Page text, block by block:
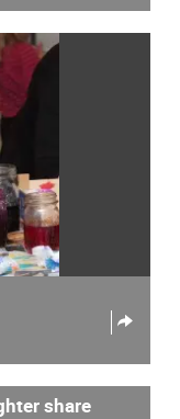
share